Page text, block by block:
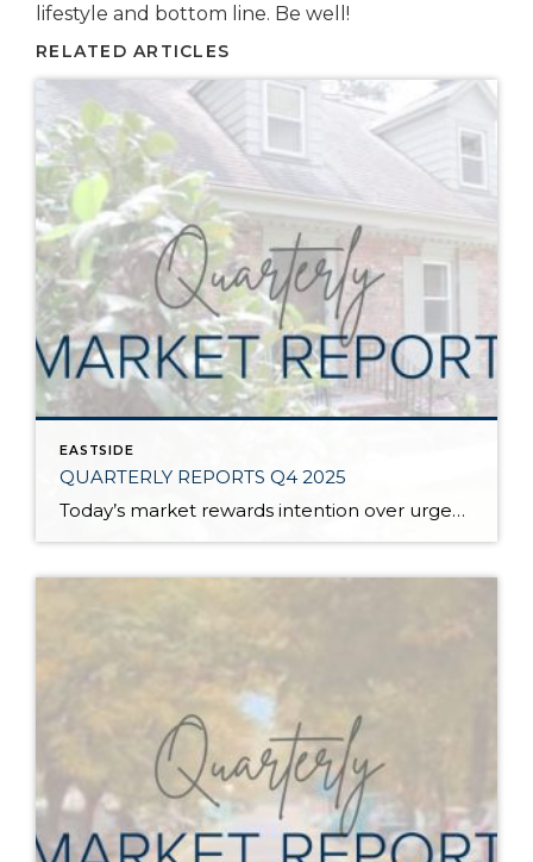
lifestyle and bottom line. Be well!
RELATED ARTICLES
EASTSIDE
QUARTERLY REPORTS Q4 2025
Today’s market rewards intention over urgency. Throughout 2025, sellers who focused on thoughtful preparation, strategic pricing, and strong presentation continued to achieve solid outcomes—even as buyers became more selective. Home values largely held steady even while homes generally took a bit longer to sell; this reflected more selective buyers, not a lack of demand. Buyers […]